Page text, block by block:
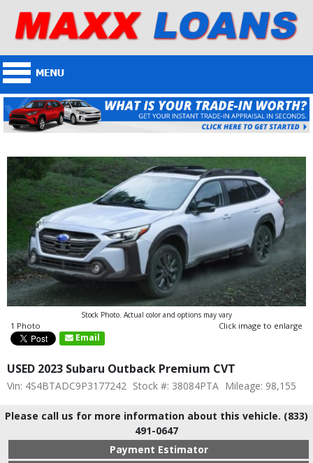
Stock Photo. Actual color and options may vary
1 Photo Click image to enlarge
Email
USED 2023 Subaru Outback Premium CVT
Vin: 4S4BTADC9P3177242 Stock #: 38084PTA Mileage: 98,155
Please call us for more information about this vehicle. (833)
491-0647
Payment Estimator